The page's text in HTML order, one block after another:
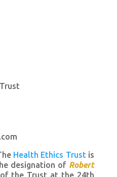
Health Ethics Trustis
designation of Robert
the Trust at the 24th